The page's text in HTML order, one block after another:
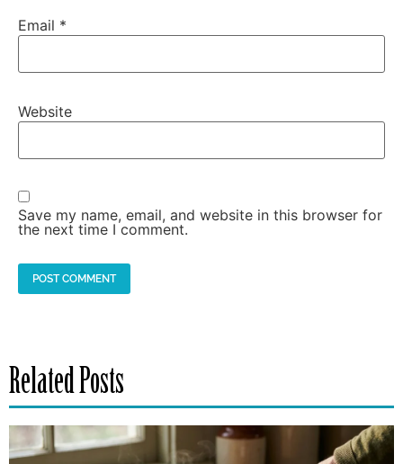
Email *
Website
Save my name, email, and website in this browser for
the next time I comment.
Related Posts